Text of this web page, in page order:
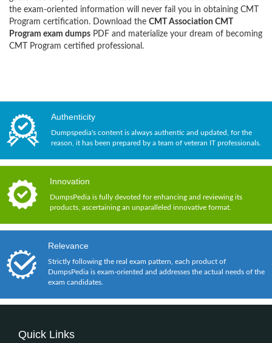
the exam-oriented information will never fail you in obtaining CMT
Program certification. Download the CMT Association CMT
Program exam dumps PDF and materialize your dream of becoming
CMT Program certified professional.
Authenticity
Dumpspedia's content is always authentic and updated, for the
reason, it has been prepared by a team of veteran IT professionals.
Innovation
DumpsPedia is fully devoted for enhancing and reviewing its
products, ascertaining an unparalleled innovative format.
Relevance
Strictly following the real exam pattern, each product of
DumpsPedia is exam-oriented and addresses the actual needs of the
exam candidates.
Quick Links